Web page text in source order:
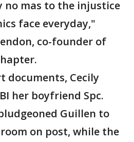
no mas to the injustice
face everyday,"
co-founder of
documents, Cecily
her boyfriend Spc.
Guillen to
on post, while the